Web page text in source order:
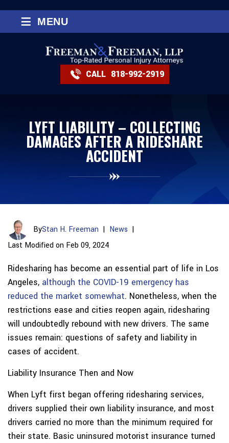
CALL 818-992-2919
≡ MENU
LYFT LIABILITY – COLLECTING
DAMAGES AFTER A RIDESHARE
ACCIDENT
ByStan H. Freeman | News |
Last Modified on Feb 09, 2024
Ridesharing has become an essential part of life in Los
Angeles, although the COVID-19 emergency has
reduced the market somewhat. Nonetheless, when the
restrictions ease and cities reopen again, ridesharing
will undoubtedly rebound with new drivers. The same
issues remain: questions of safety and liability in
cases of accident.
Liability Insurance Then and Now
When Lyft first began offering ridesharing services,
drivers supplied their own liability insurance, and most
drivers carried no more than the minimum required for
their state. Basic uninsured motorist insurance turned